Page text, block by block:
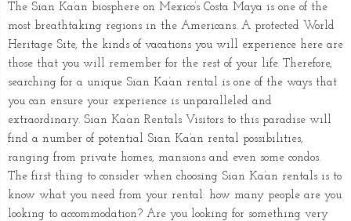
The Sian Ka’an biosphere on Mexico’s Costa Maya is one of the
most breathtaking regions in the Americans. A protected World
Heritage Site, the kinds of vacations you will experience here are
those that you will remember for the rest of your life. Therefore,
searching for a unique Sian Ka’an rental is one of the ways that
you can ensure your experience is unparalleled and
extraordinary. Sian Ka’an Rentals Visitors to this paradise will
find a number of potential Sian Ka’an rental possibilities,
ranging from private homes, mansions and even some condos.
The first thing to consider when choosing Sian Ka’an rentals is to
know what you need from your rental: how many people are you
looking to accommodation? Are you looking for something very